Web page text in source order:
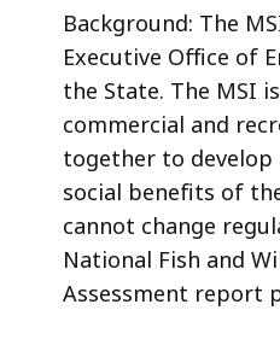
Background: The
Executive Office of
the State. The MSI
commercial and
together to develop
social benefits of
cannot change
National Fish and
Assessment report